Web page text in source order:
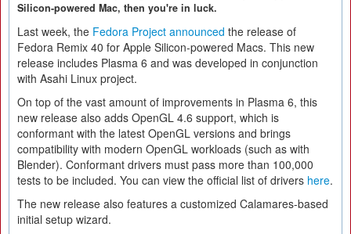
Silicon-powered Mac, then you're in luck.
Last week, the Fedora Project announced the release of
Fedora Remix 40 for Apple Silicon-powered Macs. This new
release includes Plasma 6 and was developed in conjunction
with Asahi Linux project.
On top of the vast amount of improvements in Plasma 6, this
new release also adds OpenGL 4.6 support, which is
conformant with the latest OpenGL versions and brings
compatibility with modern OpenGL workloads (such as with
Blender). Conformant drivers must pass more than 100,000
tests to be included. You can view the official list of drivers here.
The new release also features a customized Calamares-based
initial setup wizard.